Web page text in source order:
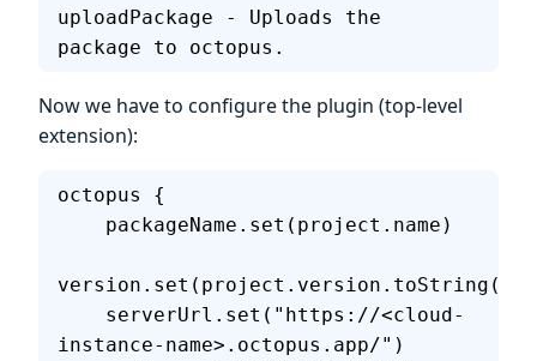
uploadPackage - Uploads the
package to octopus.
Now we have to configure the plugin (top-level
extension):
octopus {
    packageName.set(project.name)
version.set(project.version.toString())
instance-name>.octopus.app/")